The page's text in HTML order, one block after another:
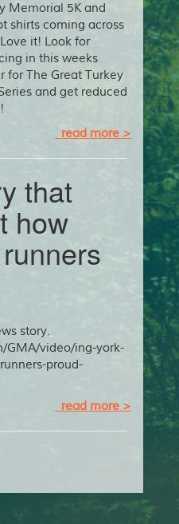
Memorial 5K and
shirts coming across
it! Look for
in this weeks
for The Great Turkey
and get reduced
read more >
that
how
story.
GMA/video/ing-york-
proud-
read more >